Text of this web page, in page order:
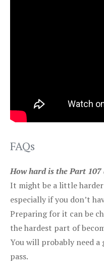
FAQs
How hard is the Part 107
It might be a little
especially if you don’t
Preparing for it can be
the hardest part of
You will probably need
pass.